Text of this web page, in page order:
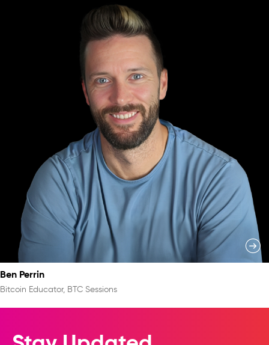
Ben Perrin
Bitcoin Educator, BTC Sessions